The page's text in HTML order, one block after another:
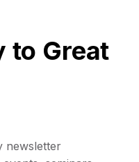
to Great
newsletter